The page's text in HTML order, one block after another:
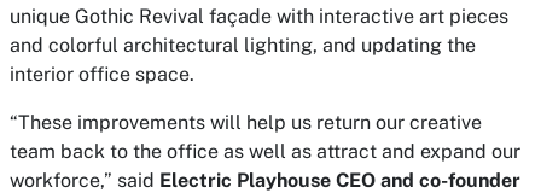
unique Gothic Revival façade with interactive art pieces
and colorful architectural lighting, and updating the
interior office space.
“These improvements will help us return our creative
team back to the office as well as attract and expand our
workforce,” said Electric Playhouse CEO and co-founder